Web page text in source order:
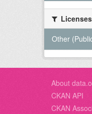
Licenses
Other
About
CKAN API
CKAN